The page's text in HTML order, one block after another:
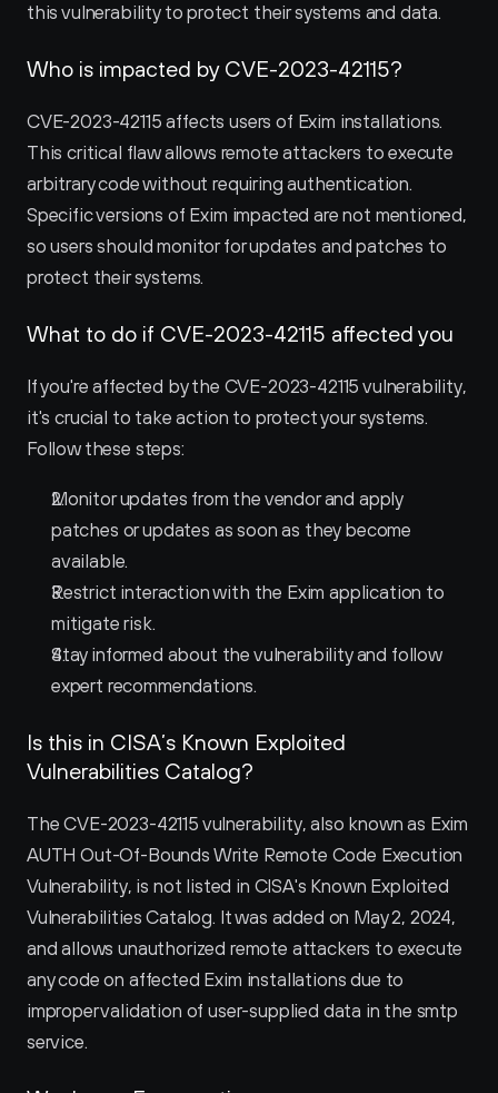
this vulnerability to protect their systems and data.
Who is impacted by CVE-2023-42115?
CVE-2023-42115 affects users of Exim installations.
This critical flaw allows remote attackers to execute
arbitrary code without requiring authentication.
Specific versions of Exim impacted are not mentioned,
so users should monitor for updates and patches to
protect their systems.
What to do if CVE-2023-42115 affected you
If you're affected by the CVE-2023-42115 vulnerability,
it's crucial to take action to protect your systems.
Follow these steps:
Monitor updates from the vendor and apply
patches or updates as soon as they become
available.
Restrict interaction with the Exim application to
mitigate risk.
Stay informed about the vulnerability and follow
expert recommendations.
Is this in CISA’s Known Exploited
Vulnerabilities Catalog?
The CVE-2023-42115 vulnerability, also known as Exim
AUTH Out-Of-Bounds Write Remote Code Execution
Vulnerability, is not listed in CISA's Known Exploited
Vulnerabilities Catalog. It was added on May 2, 2024,
and allows unauthorized remote attackers to execute
any code on affected Exim installations due to
improper validation of user-supplied data in the smtp
service.